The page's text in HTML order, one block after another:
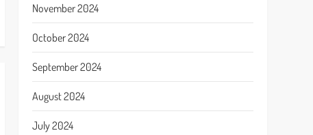
November 2024
October 2024
September 2024
August 2024
July 2024